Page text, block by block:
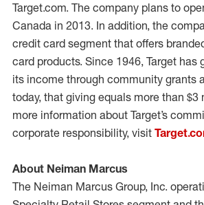
Target.com. The company plans to
Canada in 2013. In addition, the
credit card segment that offers
card products. Since 1946, Target has
its income through community grants
today, that giving equals more than $3
more information about Target’s
corporate responsibility, visit
About Neiman Marcus
The Neiman Marcus Group, Inc.